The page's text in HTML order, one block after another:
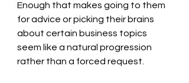
Enough that makes going to them
for advice or picking their brains
about certain business topics
seem like a natural progression
rather than a forced request.